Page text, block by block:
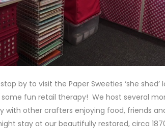
by to visit the Paper Sweeties ‘she
fun retail therapy! We host several
with other crafters enjoying food, friends
stay at our beautifully restored, circa